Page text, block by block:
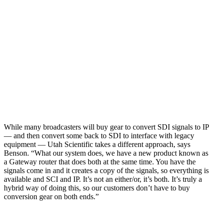
While many broadcasters will buy gear to convert SDI signals to IP
— and then convert some back to SDI to interface with legacy
equipment — Utah Scientific takes a different approach, says
Benson. “What our system does, we have a new product known as
a Gateway router that does both at the same time. You have the
signals come in and it creates a copy of the signals, so everything is
available and SCI and IP. It’s not an either/or, it’s both. It’s truly a
hybrid way of doing this, so our customers don’t have to buy
conversion gear on both ends.”